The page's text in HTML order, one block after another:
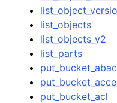
list_objects
list_objects_v2
list_parts
put_bucket_abac
put_bucket_acl